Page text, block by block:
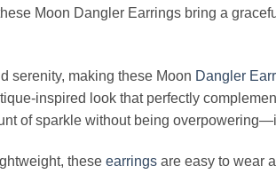
Moon Dangler Earrings bring a
serenity, making these Moon Dangler
inspired look that perfectly
of sparkle without being
these earrings are easy to wear